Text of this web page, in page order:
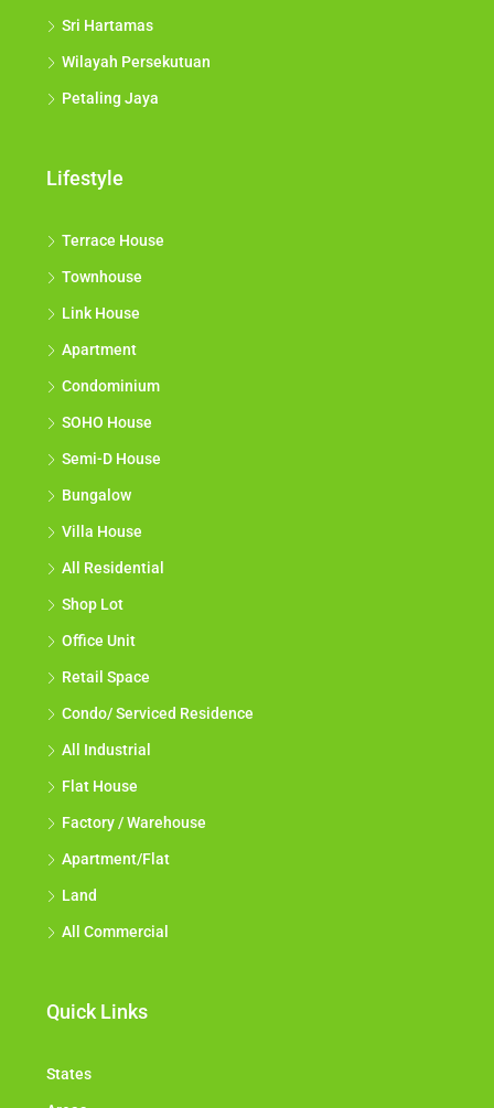
Sri Hartamas
Wilayah Persekutuan
Petaling Jaya
Lifestyle
Terrace House
Townhouse
Link House
Apartment
Condominium
SOHO House
Semi-D House
Bungalow
Villa House
All Residential
Shop Lot
Office Unit
Retail Space
Condo/ Serviced Residence
All Industrial
Flat House
Factory / Warehouse
Apartment/Flat
Land
All Commercial
Quick Links
States